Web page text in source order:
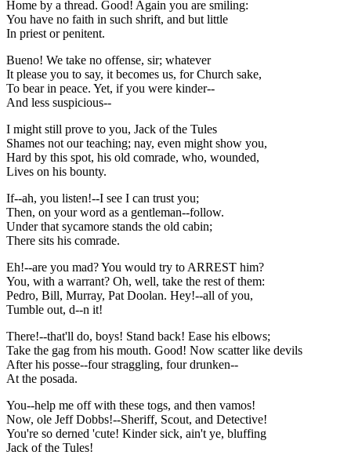
Home by a thread. Good! Again you are smiling:
You have no faith in such shrift, and but little
In priest or penitent.
Bueno! We take no offense, sir; whatever
It please you to say, it becomes us, for Church sake,
To bear in peace. Yet, if you were kinder--
And less suspicious--
I might still prove to you, Jack of the Tules
Shames not our teaching; nay, even might show you,
Hard by this spot, his old comrade, who, wounded,
Lives on his bounty.
If--ah, you listen!--I see I can trust you;
Then, on your word as a gentleman--follow.
Under that sycamore stands the old cabin;
There sits his comrade.
Eh!--are you mad? You would try to ARREST him?
You, with a warrant? Oh, well, take the rest of them:
Pedro, Bill, Murray, Pat Doolan. Hey!--all of you,
Tumble out, d--n it!
There!--that'll do, boys! Stand back! Ease his elbows;
Take the gag from his mouth. Good! Now scatter like devils
After his posse--four straggling, four drunken--
At the posada.
You--help me off with these togs, and then vamos!
Now, ole Jeff Dobbs!--Sheriff, Scout, and Detective!
You're so derned 'cute! Kinder sick, ain't ye, bluffing
Jack of the Tules!